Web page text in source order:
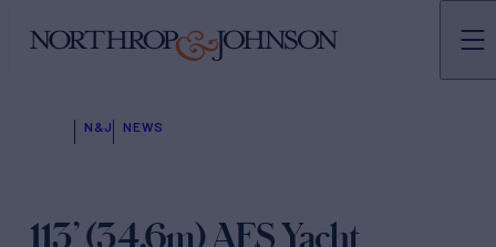
N&J NEWS
113’ (34.6m) AES Yacht